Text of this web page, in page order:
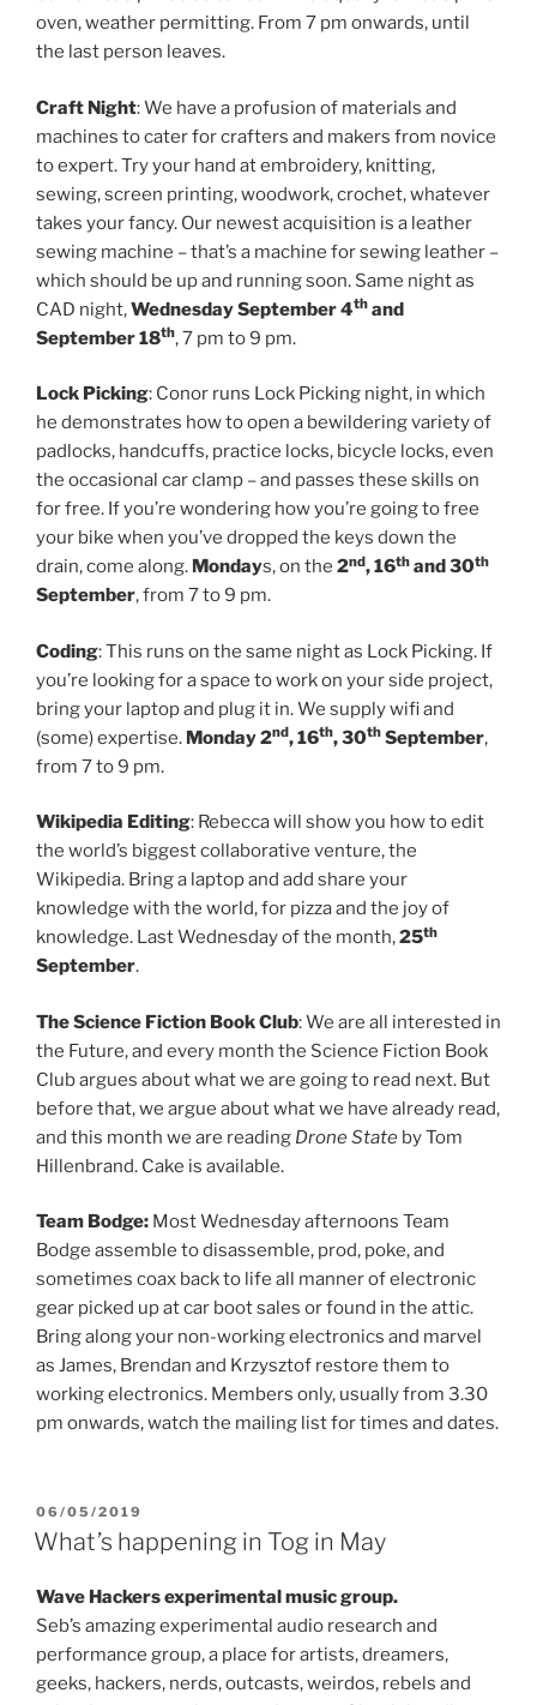
oven, weather permitting. From 7 pm onwards, until
the last person leaves.
Craft Night: We have a profusion of materials and
machines to cater for crafters and makers from novice
to expert. Try your hand at embroidery, knitting,
sewing, screen printing, woodwork, crochet, whatever
takes your fancy. Our newest acquisition is a leather
sewing machine – that’s a machine for sewing leather –
which should be up and running soon. Same night as
CAD night,Wednesday September 4th and
September 18th, 7 pm to 9 pm.
Lock Picking: Conor runs Lock Picking night, in which
he demonstrates how to open a bewildering variety of
padlocks, handcuffs, practice locks, bicycle locks, even
the occasional car clamp – and passes these skills on
for free. If you’re wondering how you’re going to free
your bike when you’ve dropped the keys down the
drain, come along. Mondays, on the 2nd, 16th and 30th
September, from 7 to 9 pm.
Coding: This runs on the same night as Lock Picking. If
you’re looking for a space to work on your side project,
bring your laptop and plug it in. We supply wifi and
(some) expertise. Monday 2nd, 16th, 30th September,
from 7 to 9 pm.
Wikipedia Editing: Rebecca will show you how to edit
the world’s biggest collaborative venture, the
Wikipedia. Bring a laptop and add share your
knowledge with the world, for pizza and the joy of
knowledge. Last Wednesday of the month,25th
September.
The Science Fiction Book Club: We are all interested in
the Future, and every month the Science Fiction Book
Club argues about what we are going to read next. But
before that, we argue about what we have already read,
and this month we are reading Drone State by Tom
Hillenbrand. Cake is available.
Team Bodge: Most Wednesday afternoons Team
Bodge assemble to disassemble, prod, poke, and
sometimes coax back to life all manner of electronic
gear picked up at car boot sales or found in the attic.
Bring along your non-working electronics and marvel
as James, Brendan and Krzysztof restore them to
working electronics. Members only, usually from 3.30
pm onwards, watch the mailing list for times and dates.
POSTED
ON
06/05/2019
What’s happening in Tog in May
Wave Hackers experimental music group.
Seb’s amazing experimental audio research and
performance group, a place for artists, dreamers,
geeks, hackers, nerds, outcasts, weirdos, rebels and